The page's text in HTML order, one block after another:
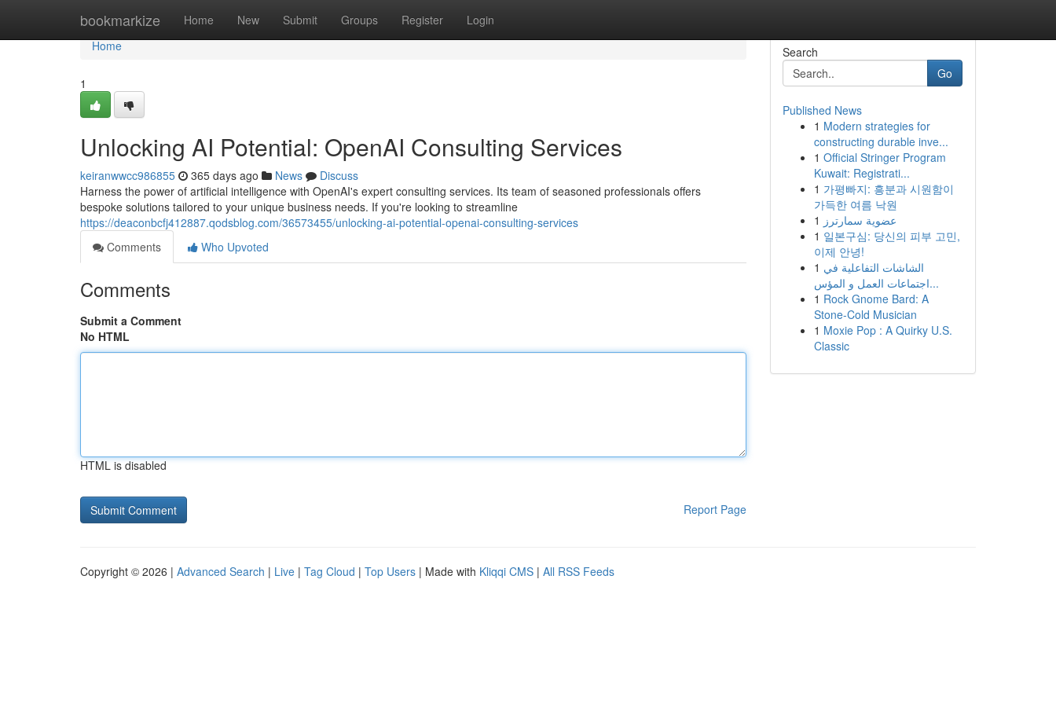
bookmarkize Home New Submit Groups Register Login
Home
Home
1
Unlocking AI Potential: OpenAI Consulting Services
keiranwwcc986855 365 days ago News
Discuss
Harness the power of artificial intelligence with OpenAI's expert consulting services. Its team of seasoned professionals offers
bespoke solutions tailored to your unique business needs. If you're looking to streamline
https://deaconbcfj412887.qodsblog.com/36573455/unlocking-ai-potential-openai-consulting-services
Comments
Who Upvoted
Comments
Submit a Comment
No HTML
HTML is disabled
Report Page
Search
Go
Published News
1 Modern strategies for
constructing durable inve...
1 Official Stringer Program
Kuwait: Registrati...
1 가평빠지: 흥분과 시원함이
가득한 여름 낙원
1 عضوية سمارترز
1 일본구심: 당신의 피부 고민,
이제 안녕!
1 الشاشات التفاعلية في
اجتماعات العمل و المؤس...
1 Rock Gnome Bard: A
Stone-Cold Musician
1 Moxie Pop : A Quirky U.S.
Classic
Copyright © 2026 | Advanced Search | Live | Tag Cloud | Top Users | Made with Kliqqi CMS | All RSS Feeds